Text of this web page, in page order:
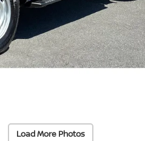
Load More Photos